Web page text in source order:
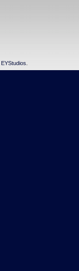
EYStudios